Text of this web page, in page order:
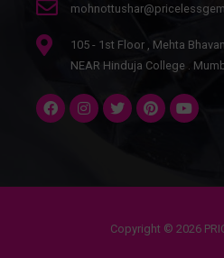
105 - 1st Floor , Mehta
NEAR Hinduja College .
Copyright © 2026